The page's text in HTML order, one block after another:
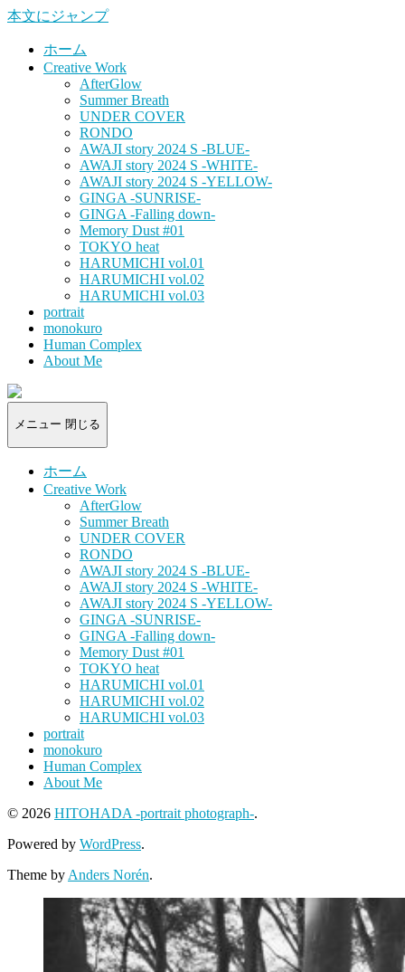
本文にジャンプ
ホーム
Creative Work
AfterGlow
Summer Breath
UNDER COVER
RONDO
AWAJI story 2024 S -BLUE-
AWAJI story 2024 S -WHITE-
AWAJI story 2024 S -YELLOW-
GINGA -SUNRISE-
GINGA -Falling down-
Memory Dust #01
TOKYO heat
HARUMICHI vol.01
HARUMICHI vol.02
HARUMICHI vol.03
portrait
monokuro
Human Complex
About Me
HITOHADA
-
portrait
メニュー 閉じる
ホーム
Creative Work
AfterGlow
Summer Breath
UNDER COVER
RONDO
AWAJI story 2024 S -BLUE-
AWAJI story 2024 S -WHITE-
AWAJI story 2024 S -YELLOW-
GINGA -SUNRISE-
GINGA -Falling down-
Memory Dust #01
TOKYO heat
HARUMICHI vol.01
HARUMICHI vol.02
HARUMICHI vol.03
portrait
monokuro
Human Complex
About Me
© 2026 HITOHADA -portrait photograph-.
Powered by WordPress.
Theme by Anders Norén.